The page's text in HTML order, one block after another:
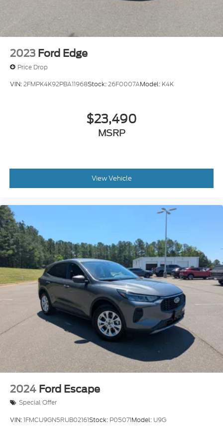
2023 Ford Edge
Price Drop
VIN:2FMPK4K92PBA11968Stock:26F0007AModel: K4K
$23,490
MSRP
View Vehicle
2024 Ford Escape
Special Offer
VIN:1FMCU9GN5RUB02161Stock: P05071Model: U9G